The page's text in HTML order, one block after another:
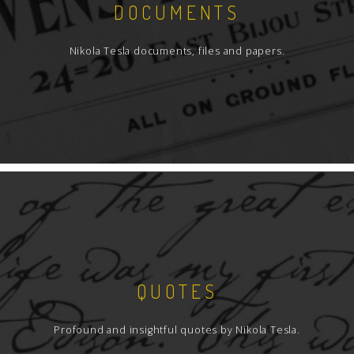
DOCUMENTS
Nikola Tesla documents, files and papers.
QUOTES
Profound and insightful quotes by Nikola Tesla.